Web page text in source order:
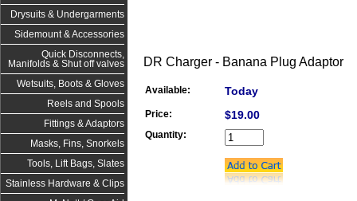
Drysuits & Undergarments
Sidemount & Accessories
Quick Disconnects,
Manifolds & Shut off valves
Wetsuits, Boots & Gloves
Reels and Spools
Fittings & Adaptors
Masks, Fins, Snorkels
Tools, Lift Bags, Slates
Stainless Hardware & Clips
DR Charger - Banana Plug Adaptor
Available: Today
Price: $19.00
Quantity: